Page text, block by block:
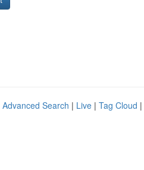
Advanced Search | Live | Tag Cloud |